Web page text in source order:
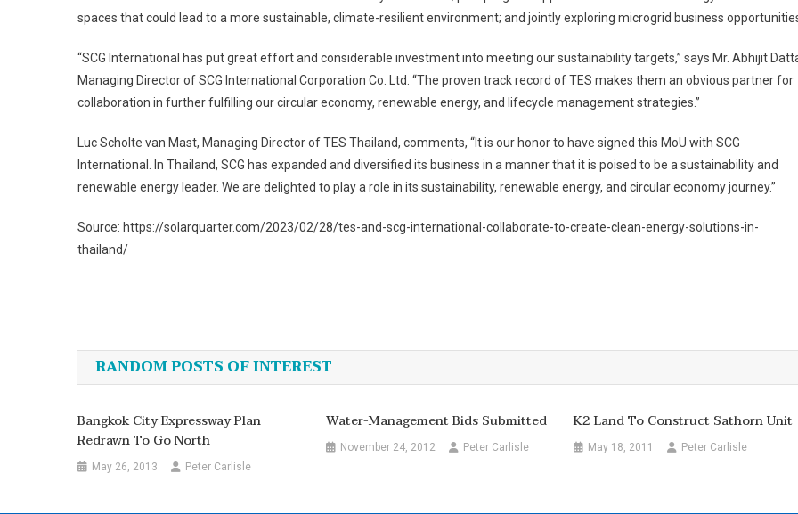
spaces that could lead to a more sustainable, climate-resilient environment; and jointly exploring microgrid business
“SCG International has put great effort and considerable investment into meeting our sustainability targets,” says Mr. Abhijit
Managing Director of SCG International Corporation Co. Ltd. “The proven track record of TES makes them an obvious partner for
collaboration in further fulfilling our circular economy, renewable energy, and lifecycle management strategies.”
Luc Scholte van Mast, Managing Director of TES Thailand, comments, “It is our honor to have signed this MoU with SCG
International. In Thailand, SCG has expanded and diversified its business in a manner that it is poised to be a sustainability and
renewable energy leader. We are delighted to play a role in its sustainability, renewable energy, and circular economy journey.”
Source: https://solarquarter.com/2023/02/28/tes-and-scg-international-collaborate-to-create-clean-energy-solutions-in-
thailand/
navigation
RANDOM POSTS OF INTEREST
Bangkok City Expressway Plan
Redrawn To Go North
May 26, 2013 Peter Carlisle
Water-Management Bids Submitted
November 24, 2012 Peter Carlisle
K2 Land To Construct Sathorn Unit
May 18, 2011 Peter Carlisle